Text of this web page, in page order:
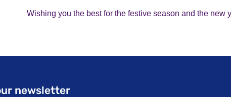
Wishing you the best for the festive season and the new
newsletter